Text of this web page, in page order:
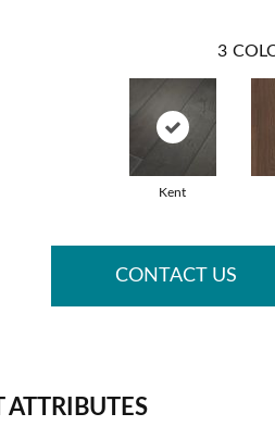
3
Kent
CONTACT US
ATTRIBUTES